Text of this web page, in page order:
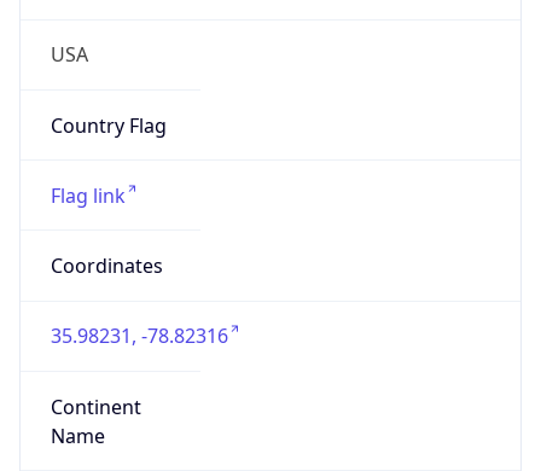
USA
Country Flag
Flag link
Coordinates
35.98231, -78.82316
Continent
Name